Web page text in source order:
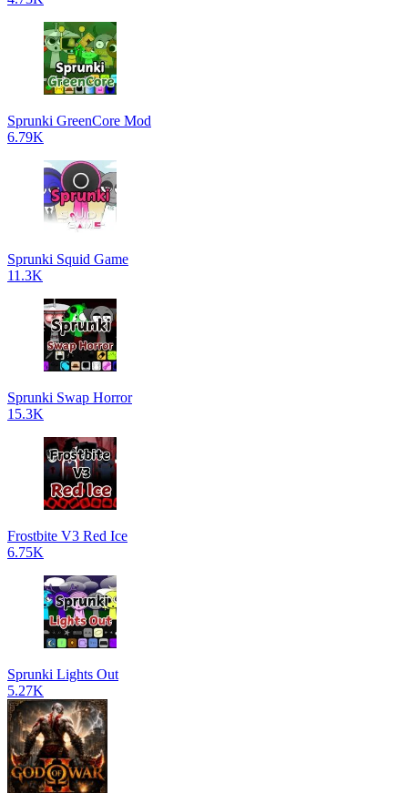
Sprunki GreenCore Mod
6.79K
Sprunki Squid Game
11.3K
Sprunki Swap Horror
15.3K
Frostbite V3 Red Ice
6.75K
Sprunki Lights Out
5.27K